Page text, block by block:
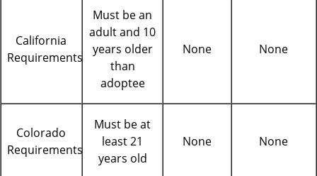
California
Requirements
Must be an
adult and 10
years older
than
adoptee
None None
Colorado
Requirements
Must be at
least 21
years old
None None